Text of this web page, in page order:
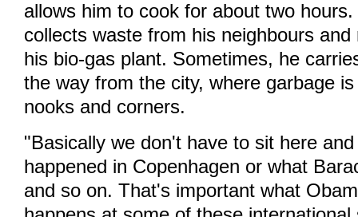
allows him to cook for about two
collects waste from his neighbours
his bio-gas plant. Sometimes, he
the way from the city, where garbage
nooks and corners.
"Basically we don't have to sit here
happened in Copenhagen or what
and so on. That's important what